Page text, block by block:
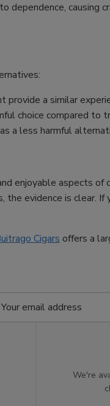
dependence,
provide a similar
choice compared to
a less harmful
enjoyable aspects of
evidence is clear. If
Cigars offers a
We're